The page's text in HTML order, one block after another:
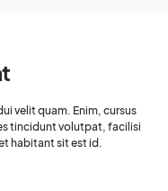
velit quam. Enim, cursus
tincidunt volutpat, facilisi
habitant sit est id.